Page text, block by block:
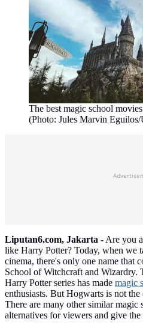
The best magic school
(Photo: Jules Marvin Eguilos/
Liputan6.com, Jakarta -Are you
like Harry Potter? Today, when we
cinema, there's only one name that
School of Witchcraft and Wizardry.
Harry Potter series has made magic
enthusiasts. But Hogwarts is not
There are many other similar magic
alternatives for viewers and give